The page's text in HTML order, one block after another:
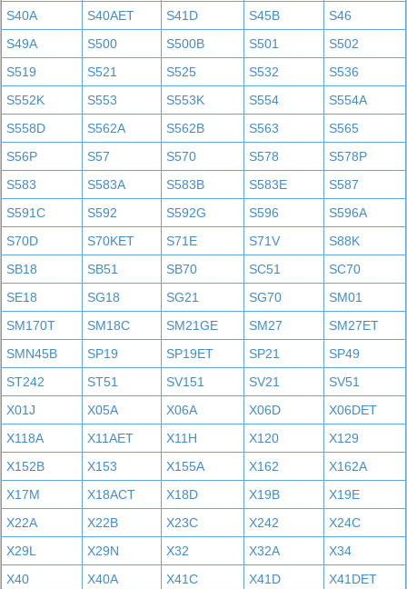
S40A S40AET S41D S45B
S46
S49A
S500 S500B S501
S502
S519
S521 S525 S532
S536
S552K
S553 S553K S554
S554A
S558D
S562A S562B S563
S565
S56P
S57 S570 S578
S578P
S583
S583A S583B S583E
S587
S591C
S592 S592G S596
S596A
S70D
S70KET S71E S71V
S88K
SB18
SB51 SB70 SC51
SC70
SE18
SG18 SG21 SG70
SM01
SM170T
SM18C SM21GE SM27
SM27ET
SMN45B
SP19 SP19ET SP21
SP49
ST242
ST51 SV151 SV21
SV51
X01J
X05A X06A X06D
X06DET
X118A
X11AET X11H X120
X129
X152B
X153 X155A X162
X162A
X17M
X18ACT X18D X19B
X19E
X22A
X22B X23C X242
X24C
X29L
X29N X32 X32A
X34
X40
X40A X41C X41D
X41DET